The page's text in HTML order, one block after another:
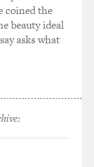
parts to the
college,
by his very
coined the
beauty ideal
asks what